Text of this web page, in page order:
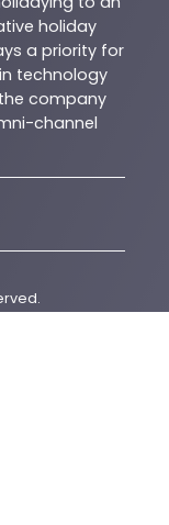
holiday
a priority for
technology
company
channel